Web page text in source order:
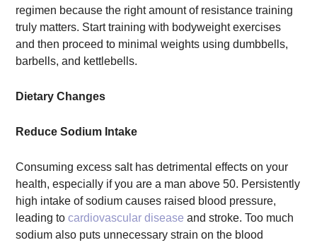
regimen because the right amount of resistance training
truly matters. Start training with bodyweight exercises
and then proceed to minimal weights using dumbbells,
barbells, and kettlebells.
Dietary Changes
Reduce Sodium Intake
Consuming excess salt has detrimental effects on your
health, especially if you are a man above 50. Persistently
high intake of sodium causes raised blood pressure,
leading tocardiovascular disease and stroke. Too much
sodium also puts unnecessary strain on the blood